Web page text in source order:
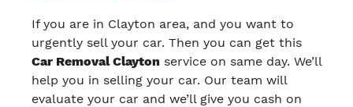
If you are in Clayton area, and you want to
urgently sell your car. Then you can get this
Car Removal Clayton service on same day. We’ll
help you in selling your car. Our team will
evaluate your car and we’ll give you cash on